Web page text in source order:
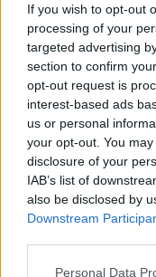
If you wish to opt-out
processing of your
targeted advertising
section to confirm
opt-out request is
interest-based ads
us or personal
your opt-out. You
disclosure of your
IAB’s list of
also be disclosed by
Downstream
Please note that this
Personal Data
Haiphong